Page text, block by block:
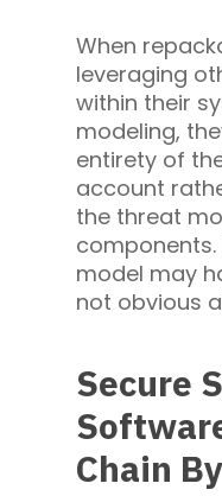
When
leveraging
within their
modeling,
entirety of
account
the threat
model may
not obvious
Secure
Chain